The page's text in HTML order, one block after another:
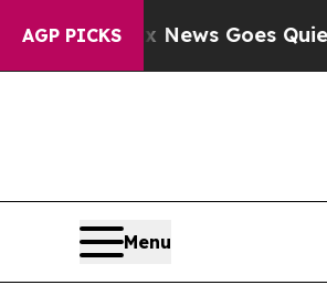
AGP PICKS
Fox News Goes Quiet as
Menu